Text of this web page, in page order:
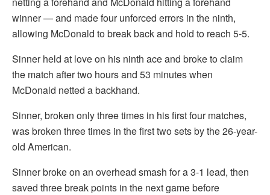
winner — and made four unforced errors in the ninth,
allowing McDonald to break back and hold to reach 5-5.
Sinner held at love on his ninth ace and broke to claim
the match after two hours and 53 minutes when
McDonald netted a backhand.
Sinner, broken only three times in his first four matches,
was broken three times in the first two sets by the 26-year-
old American.
Sinner broke on an overhead smash for a 3-1 lead, then
saved three break points in the next game before